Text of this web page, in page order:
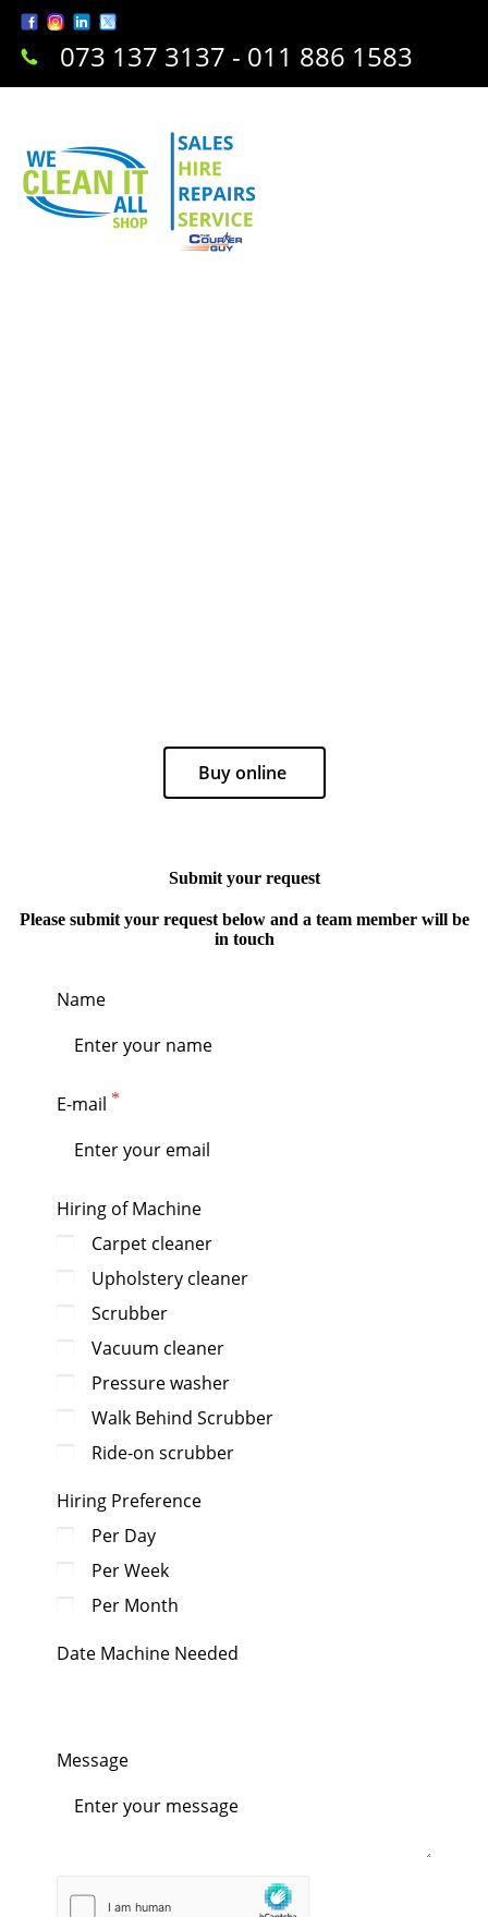
073 137 3137 - 011 886 1583
Buy online
Submit your request
Please submit your request below and a team member will be
in touch
Name
E-mail
Hiring of Machine
Carpet cleaner
Upholstery cleaner
Scrubber
Vacuum cleaner
Pressure washer
Walk Behind Scrubber
Ride-on scrubber
Hiring Preference
Per Day
Per Week
Per Month
Date Machine Needed
Message